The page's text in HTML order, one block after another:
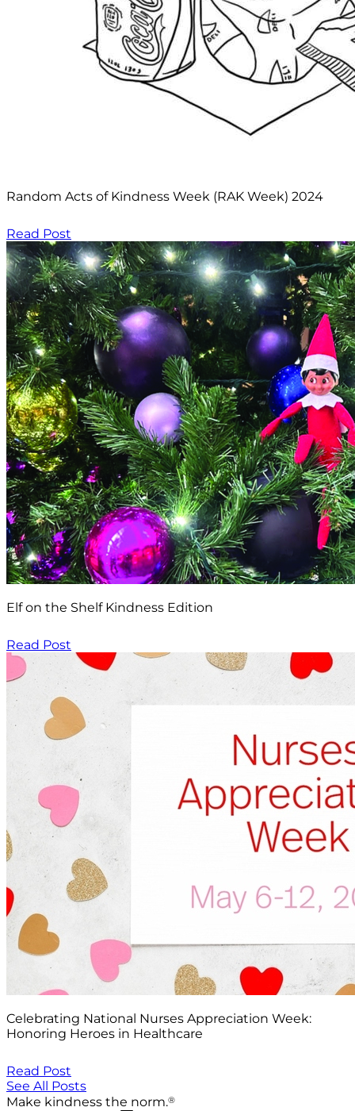
Random Acts of Kindness Week (RAK Week) 2024
Read Post
Elf on the Shelf Kindness Edition
Read Post
Celebrating National Nurses Appreciation Week:
Honoring Heroes in Healthcare
Read Post
See All Posts
Make kindness the norm.®